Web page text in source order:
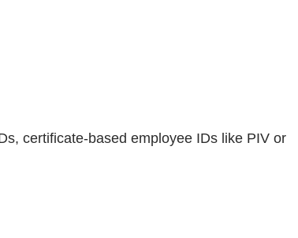
certificate-based employee IDs like PIV or